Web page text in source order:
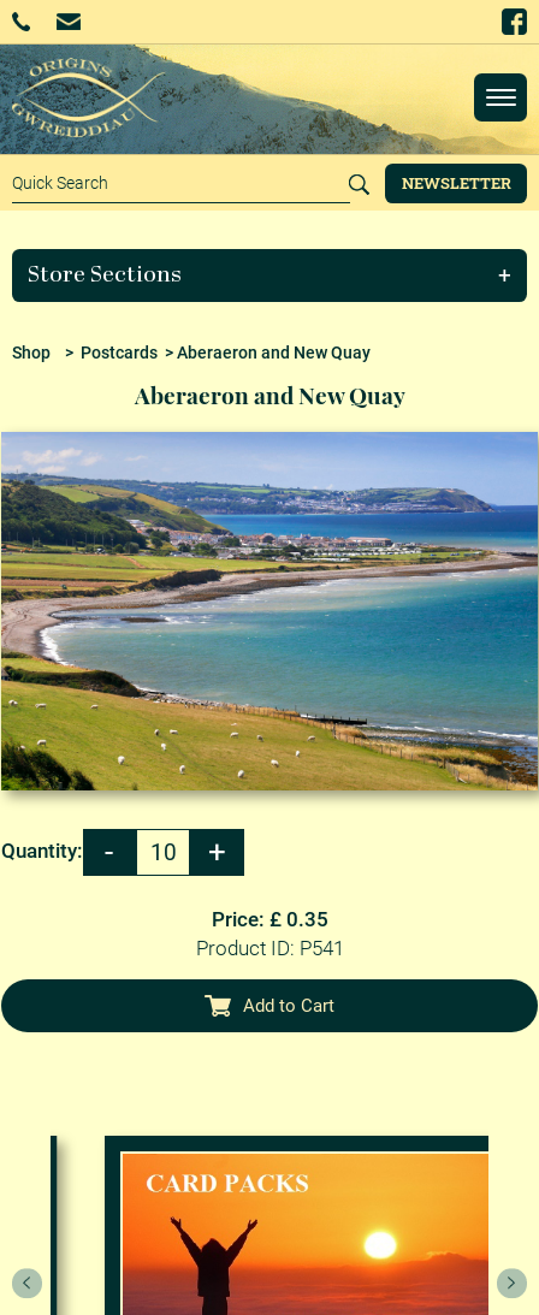
NEWSLETTER
Store Sections
Shop> Postcards> Aberaeron and New Quay
Aberaeron and New Quay
Quantity:
Price: £ 0.35
Product ID: P541
Add to Cart